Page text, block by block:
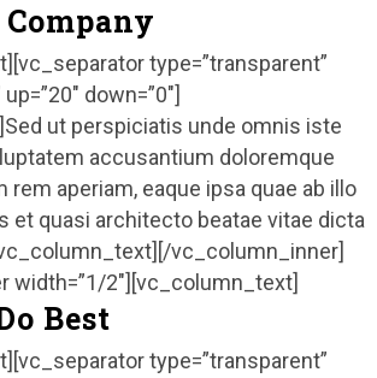
type=”transparent”
down=”0″]
ut perspiciatis unde omnis iste
accusantium doloremque
rem aperiam, eaque ipsa quae ab illo
et quasi architecto beatae vitae dicta
vc_column_inner]
width=”1/2″][vc_column_text]
Best
type=”transparent”